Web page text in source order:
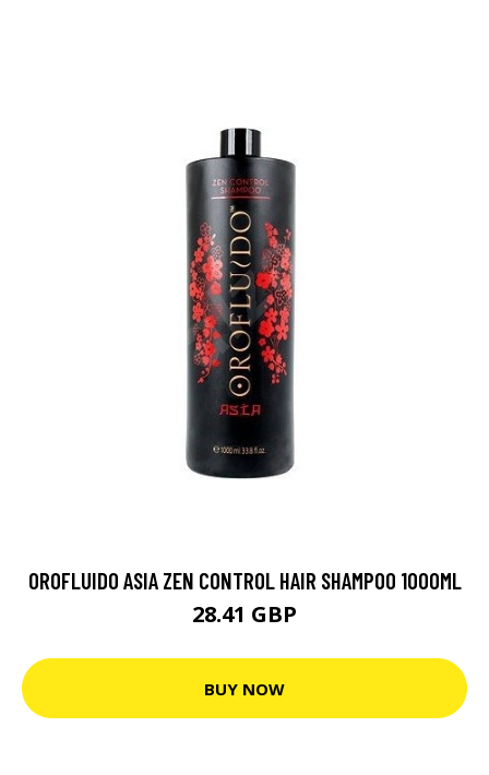
OROFLUIDO ASIA ZEN CONTROL HAIR SHAMPOO 1000ML
28.41 GBP
BUY NOW